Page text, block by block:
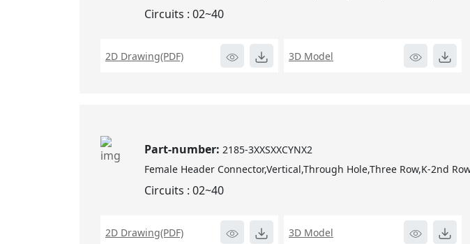
Circuits : 02~40
2D Drawing(PDF) 3D Model
Part-number:2185-3XXSXXCYNX2
Female Header Connector,Vertical,Through Hole,Three Row,K-2nd
Circuits : 02~40
2D Drawing(PDF) 3D Model